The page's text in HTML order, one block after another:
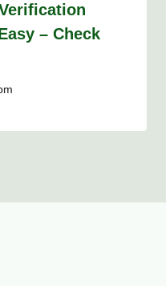
– Check